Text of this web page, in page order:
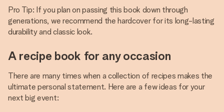
Pro Tip: If you plan on passing this book down through
generations, we recommend the hardcover for its long-lasting
durability and classic look.
A recipe book for any occasion
There are many times when a collection of recipes makes the
ultimate personal statement. Here are a few ideas for your
next big event: